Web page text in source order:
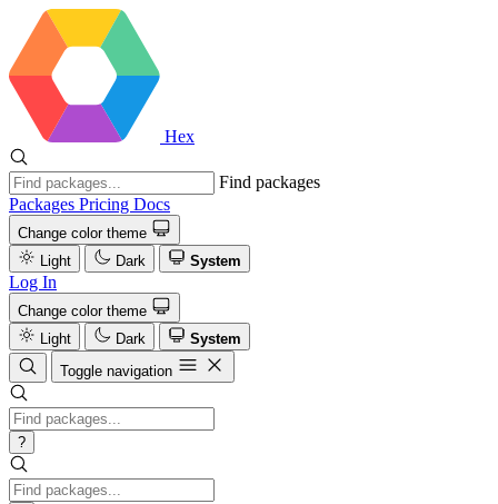
Hex
Find packages
Packages Pricing Docs
Change color theme
Light
Dark System
Log In
Change color theme
Light
Dark
System
Toggle navigation
?